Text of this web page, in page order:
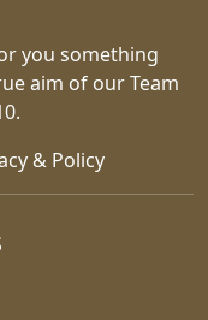
you something
aim of our Team
& Policy